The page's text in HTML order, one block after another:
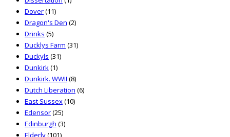
Dover(11)
Dragon's Den (2)
Drinks (5)
Ducklys Farm (31)
Duckyls (31)
Dunkirk(1)
Dunkirk. WWII (8)
Dutch Liberation (6)
East Sussex(10)
Edensor(25)
Edinburgh (3)